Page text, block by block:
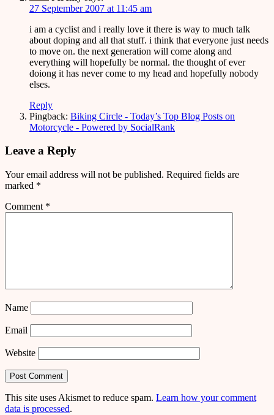
27 September 2007 at 11:45 am
i am a cyclist and i really love it there is way to much talk
about doping and all that stuff. i think that everyone just needs
to move on. the next generation will come along and
everything will hopefully be normal. the thought of ever
doiong it has never come to my head and hopefully nobody
elses.
Reply
Pingback: Biking Circle - Today’s Top Blog Posts on
Motorcycle - Powered by SocialRank
Leave a Reply
Your email address will not be published. Required fields are
marked *
Comment *
Name
Email
Website
This site uses Akismet to reduce spam. Learn how your comment
data is processed.